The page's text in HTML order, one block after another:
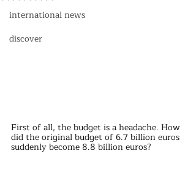
international news
discover
First of all, the budget is a headache. How
did the original budget of 6.7 billion euros
suddenly become 8.8 billion euros?